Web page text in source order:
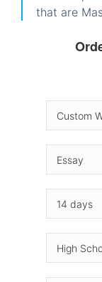
that are